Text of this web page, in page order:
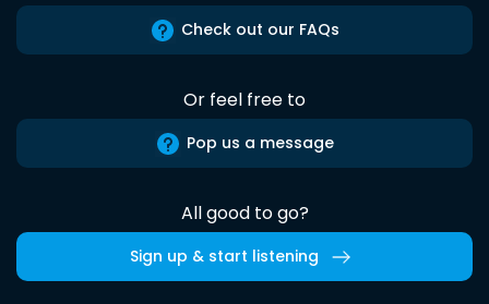
Check out our FAQs
Or feel free to
Pop us a message
All good to go?
Sign up & start listening